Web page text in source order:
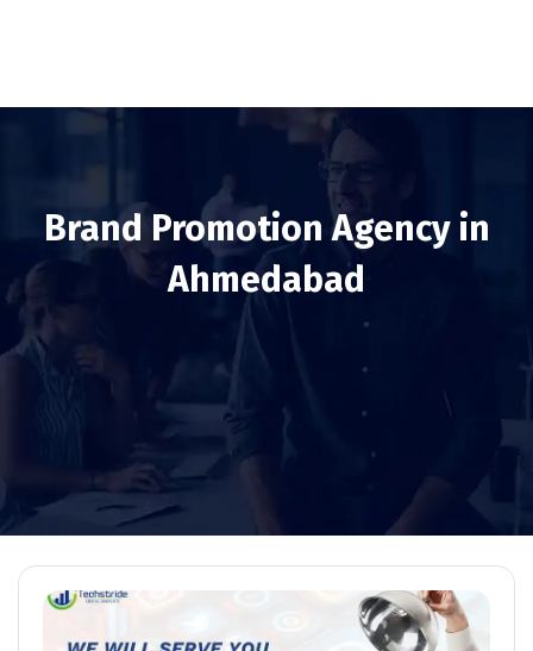
Brand Promotion Agency in
Ahmedabad